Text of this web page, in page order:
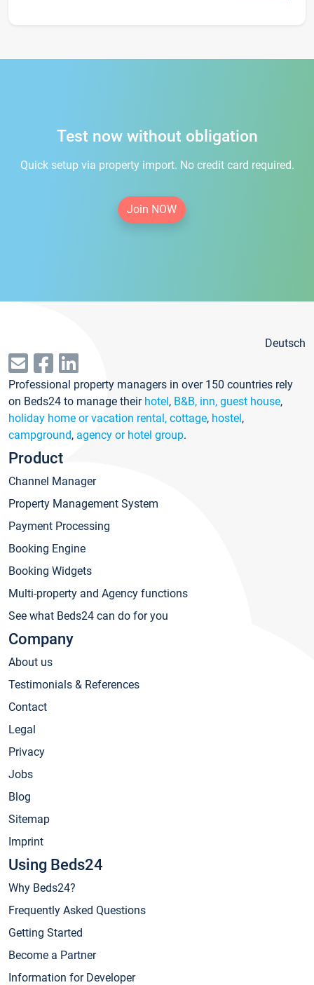
Test now without obligation
Quick setup via property import. No credit card required.
Join NOW
Deutsch
Professional property managers in over 150 countries rely
on Beds24 to manage their hotel, B&B, inn, guest house,
holiday home or vacation rental, cottage, hostel,
campground, agency or hotel group.
Product
Channel Manager
Property Management System
Payment Processing
Booking Engine
Booking Widgets
Multi-property and Agency functions
See what Beds24 can do for you
Company
About us
Testimonials & References
Contact
Legal
Privacy
Jobs
Blog
Sitemap
Imprint
Using Beds24
Why Beds24?
Frequently Asked Questions
Getting Started
Become a Partner
Information for Developer